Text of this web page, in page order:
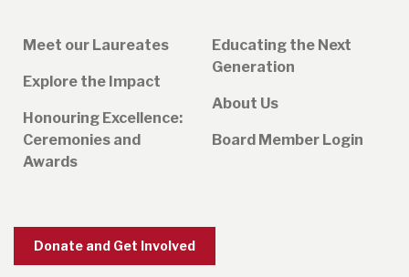
Meet our Laureates
Explore the Impact
Honouring Excellence:
Ceremonies and
Awards
Educating the Next
Generation
About Us
Board Member Login
Donate and Get Involved